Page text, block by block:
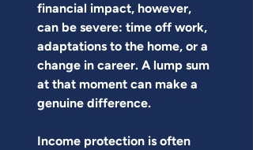
financial impact, however,
can be severe: time off work,
adaptations to the home, or a
change in career. A lump sum
at that moment can make a
genuine difference.
Income protection is often